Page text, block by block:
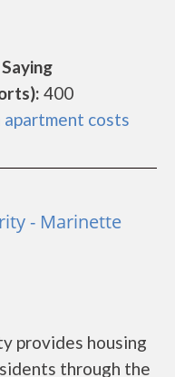
400
apartment costs
- Marinette
provides housing
through the